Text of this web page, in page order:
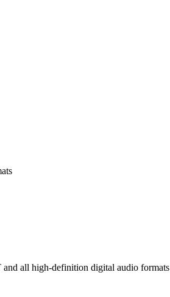
all high-definition digital audio formats